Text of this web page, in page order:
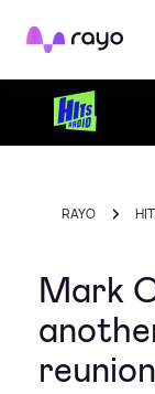
Rayo
RAYO
Mark